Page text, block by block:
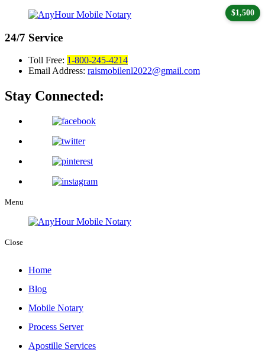
24/7 Service
Toll Free: 1-800-245-4214
Email Address: raismobilenl2022@gmail.com
Stay Connected:
Menu
Close
Home
Blog
Mobile Notary
Process Server
Apostille Services
$1,500